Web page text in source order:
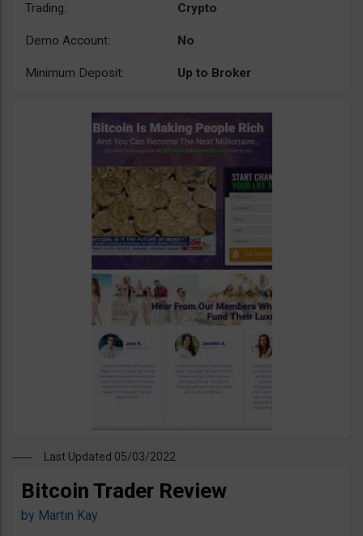
Trading: Crypto
Demo Account: No
Minimum Deposit: Up to Broker
Last Updated 05/03/2022
Bitcoin Trader Review
by Martin Kay